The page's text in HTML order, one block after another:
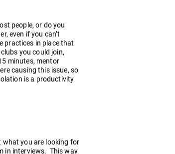
people, or do you
even if you can’t
practices in place that
you could join,
minutes, mentor
causing this issue, so
is a productivity
what you are looking for
in interviews. This way